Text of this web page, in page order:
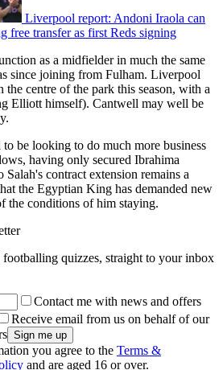
Liverpool report: Andoni Iraola can
free transfer as first Reds signing
as a midfielder in much the same
since joining from Fulham. Liverpool
the centre of the park this season, with a
Elliott himself). Cantwell may well be
to be looking to do much more business
having only secured Ibrahima
contract extension remains a
the Egyptian King has demanded new
the conditions of him staying.
footballing quizzes, straight to your inbox
Contact me with news and offers
Receive email from us on behalf of our
you agree to the Terms &
and are aged 16 or over.